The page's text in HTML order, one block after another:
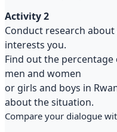
Activity 2
Conduct research
interests you.
Find out the
men and women
or girls and boys in
about the situation.
Compare your dialogue